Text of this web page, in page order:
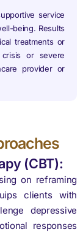
service
being. Results
treatments or
or severe
provider or
(CBT):
on reframing
clients with
depressive
responses